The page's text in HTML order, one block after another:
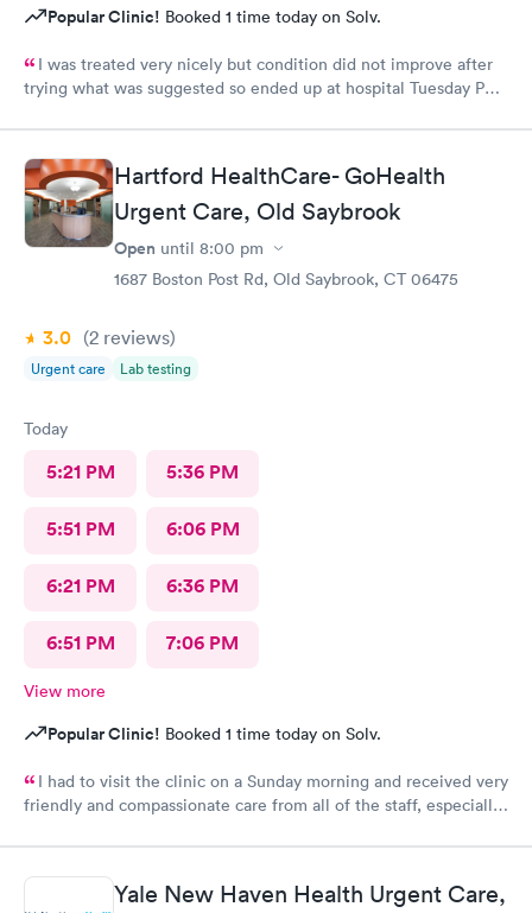
Popular Clinic! Booked 1 time today on Solv.
I was treated very nicely but condition did not improve after
trying what was suggested so ended up at hospital Tuesday PM.
what was really wrong you can look at my records there. I don't
know how to rate quality of care at your place?
Hartford HealthCare- GoHealth
Urgent Care, Old Saybrook
Open until 8:00 pm
1687 Boston Post Rd, Old Saybrook, CT 06475
3.0 (2 reviews)
Urgent care Lab testing
Today
5:21 PM 5:36 PM
5:51 PM 6:06 PM
6:21 PM 6:36 PM
6:51 PM 7:06 PM
View more
Popular Clinic! Booked 1 time today on Solv.
I had to visit the clinic on a Sunday morning and received very
friendly and compassionate care from all of the staff, especially
though everyone genuinely cared for my wellbeing. Would
recommend to anyone needing urgent care services.
Yale New Haven Health Urgent Care,